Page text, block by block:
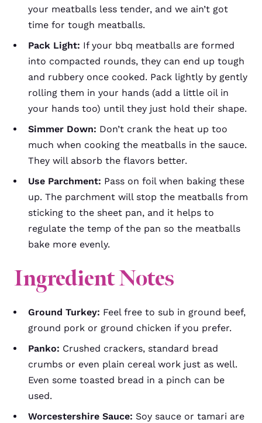
your meatballs less tender, and we ain’t got
time for tough meatballs.
Pack Light: If your bbq meatballs are formed
into compacted rounds, they can end up tough
and rubbery once cooked. Pack lightly by gently
rolling them in your hands (add a little oil in
your hands too) until they just hold their shape.
Simmer Down: Don’t crank the heat up too
much when cooking the meatballs in the sauce.
They will absorb the flavors better.
Use Parchment: Pass on foil when baking these
up. The parchment will stop the meatballs from
sticking to the sheet pan, and it helps to
regulate the temp of the pan so the meatballs
bake more evenly.
Ingredient Notes
Ground Turkey: Feel free to sub in ground beef,
ground pork or ground chicken if you prefer.
Panko: Crushed crackers, standard bread
crumbs or even plain cereal work just as well.
Even some toasted bread in a pinch can be
used.
Worcestershire Sauce: Soy sauce or tamari are